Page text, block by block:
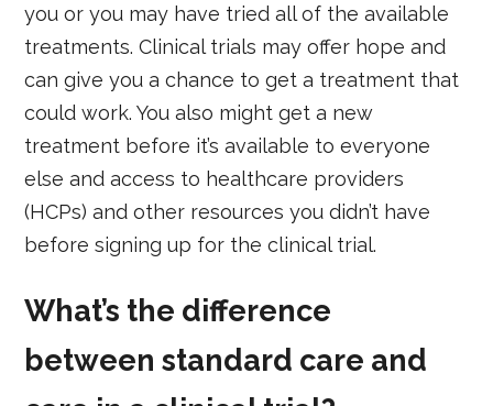
you or you may have tried all of the available
treatments. Clinical trials may offer hope and
can give you a chance to get a treatment that
could work. You also might get a new
treatment before it’s available to everyone
else and access to healthcare providers
(HCPs) and other resources you didn’t have
before signing up for the clinical trial.
What’s the difference
between standard care and